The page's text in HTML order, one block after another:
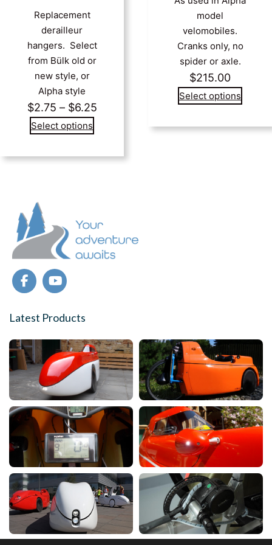
Replacement
derailleur
hangers. Select
from Bülk old or
new style, or
Alpha style
$2.75 – $6.25Price
through
Select options
model
velomobiles.
Cranks only, no
spider or axle.
$215.00
Select options
Latest Products